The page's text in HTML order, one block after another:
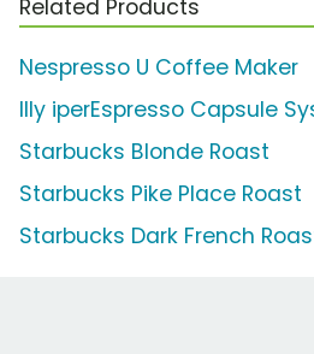
Related Products
Nespresso U Coffee Maker
Illy iperEspresso Capsule
Starbucks Blonde Roast
Starbucks Pike Place Roast
Starbucks Dark French